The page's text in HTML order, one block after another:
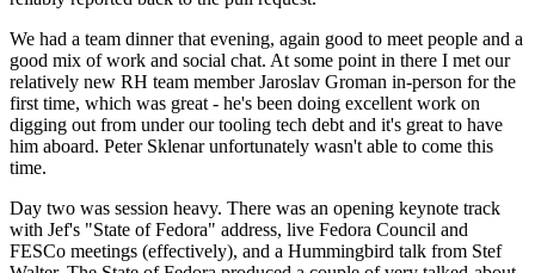
We had a team dinner that evening, again good to meet people and a
good mix of work and social chat. At some point in there I met our
relatively new RH team member Jaroslav Groman in-person for the
first time, which was great - he's been doing excellent work on
digging out from under our tooling tech debt and it's great to have
him aboard. Peter Sklenar unfortunately wasn't able to come this
time.
Day two was session heavy. There was an opening keynote track
with Jef's "State of Fedora" address, live Fedora Council and
FESCo meetings (effectively), and a Hummingbird talk from Stef